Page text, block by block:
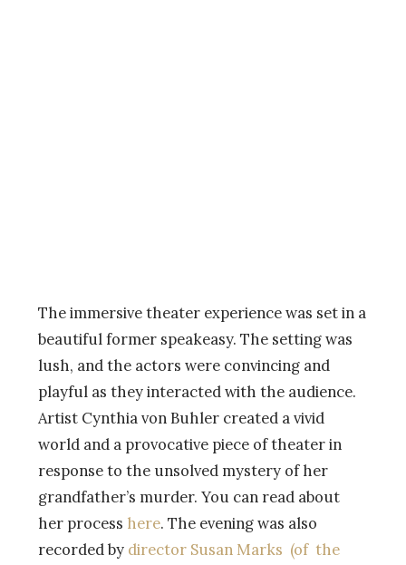
The immersive theater experience was set in a
beautiful former speakeasy. The setting was
lush, and the actors were convincing and
playful as they interacted with the audience.
Artist Cynthia von Buhler created a vivid
world and a provocative piece of theater in
response to the unsolved mystery of her
grandfather’s murder. You can read about
her process here. The evening was also
recorded by director Susan Marks (of the